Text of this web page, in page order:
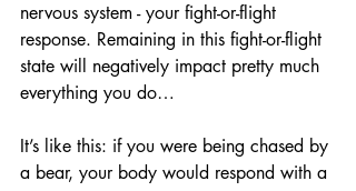
nervous system - your fight-or-flight
response. Remaining in this fight-or-flight
state will negatively impact pretty much
everything you do…
It’s like this: if you were being chased by
a bear, your body would respond with a